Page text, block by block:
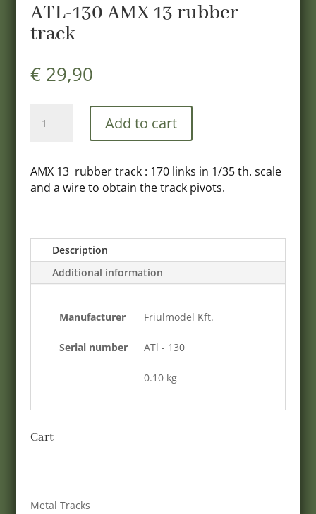
ATL-130 AMX 13 rubber
track
€29,90
130
rubber
track
Add to cart
AMX 13 rubber track : 170 links in 1/35 th. scale
and a wire to obtain the track pivots.
Description
Additional information
Manufacturer Friulmodel Kft.
Serial number ATl - 130
0.10 kg
Cart
Metal Tracks